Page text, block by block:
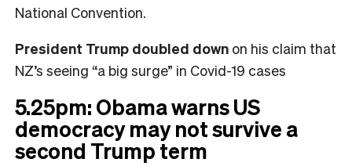
National Convention.
President Trump doubled down on his claim that
NZ’s seeing “a big surge” in Covid-19 cases
5.25pm: Obama warns US
democracy may not survive a
second Trump term